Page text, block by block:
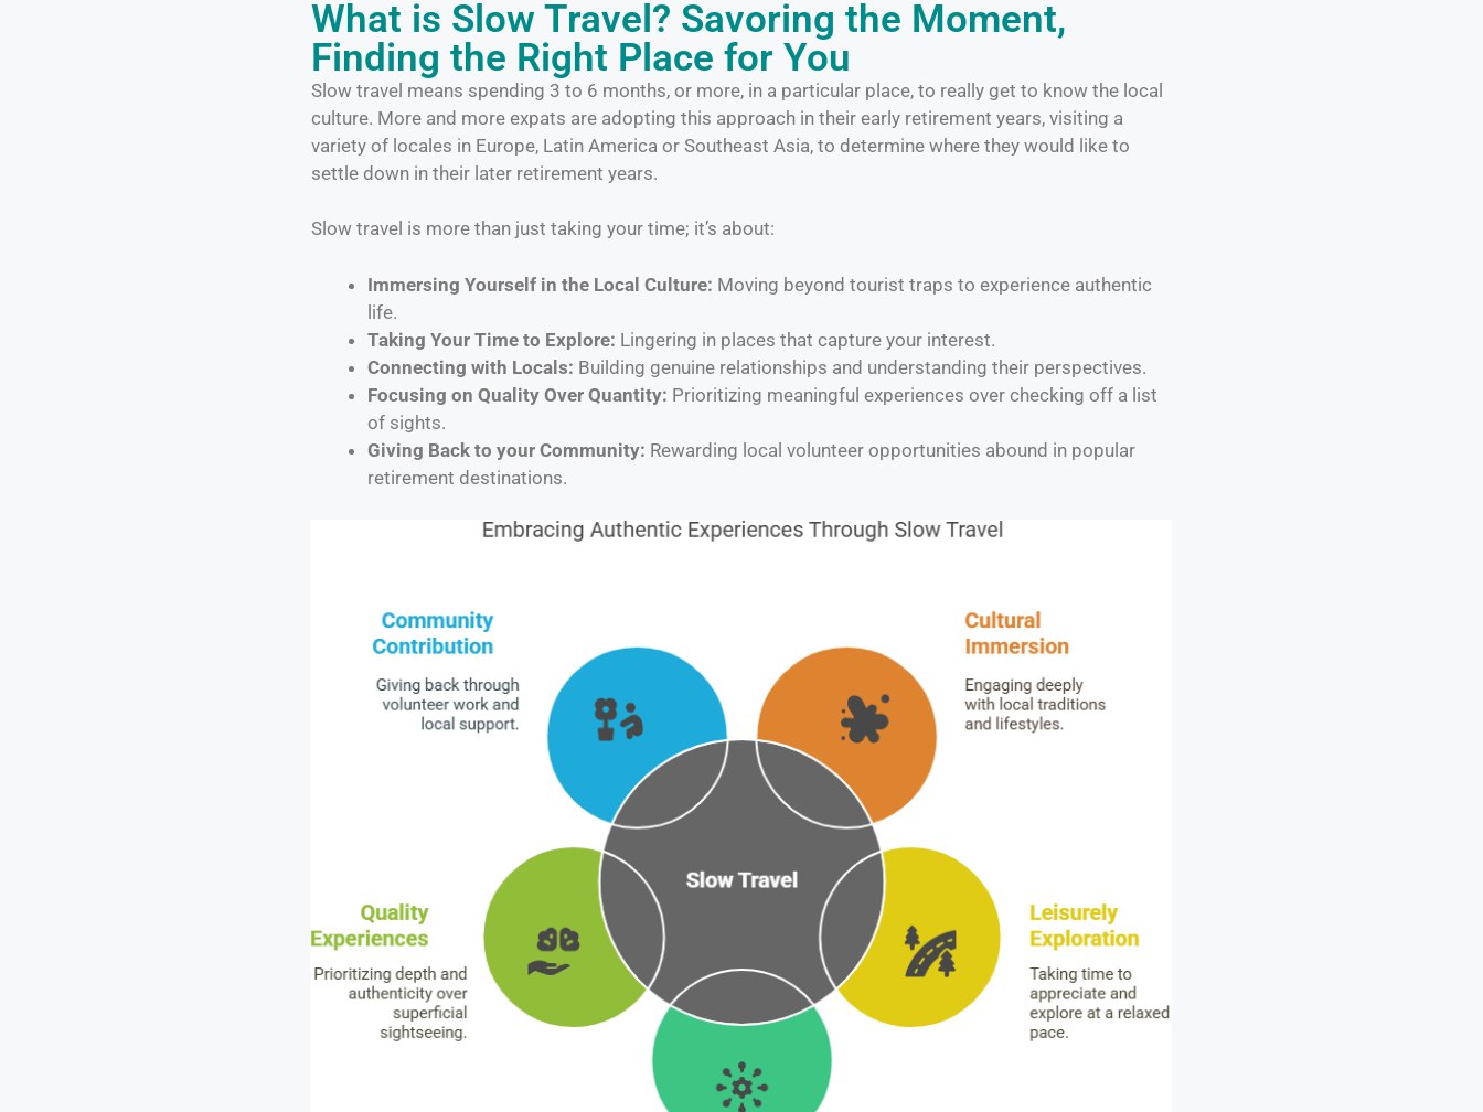
What is Slow Travel? Savoring the Moment,
Finding the Right Place for You
Slow travel means spending 3 to 6 months, or more, in a particular place, to really get to know the local
culture. More and more expats are adopting this approach in their early retirement years, visiting a
variety of locales in Europe, Latin America or Southeast Asia, to determine where they would like to
settle down in their later retirement years.
Slow travel is more than just taking your time; it’s about:
Immersing Yourself in the Local Culture: Moving beyond tourist traps to experience authentic
life.
Taking Your Time to Explore: Lingering in places that capture your interest.
Connecting with Locals: Building genuine relationships and understanding their perspectives.
Focusing on Quality Over Quantity: Prioritizing meaningful experiences over checking off a list
of sights.
Giving Back to your Community: Rewarding local volunteer opportunities abound in popular
retirement destinations.